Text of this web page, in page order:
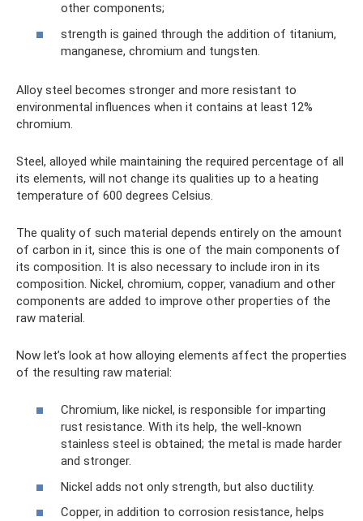
other components;
strength is gained through the addition of titanium,
manganese, chromium and tungsten.
Alloy steel becomes stronger and more resistant to
environmental influences when it contains at least 12%
chromium.
Steel, alloyed while maintaining the required percentage of all
its elements, will not change its qualities up to a heating
temperature of 600 degrees Celsius.
The quality of such material depends entirely on the amount
of carbon in it, since this is one of the main components of
its composition. It is also necessary to include iron in its
composition. Nickel, chromium, copper, vanadium and other
components are added to improve other properties of the
raw material.
Now let’s look at how alloying elements affect the properties
of the resulting raw material:
Chromium, like nickel, is responsible for imparting
rust resistance. With its help, the well-known
stainless steel is obtained; the metal is made harder
and stronger.
Nickel adds not only strength, but also ductility.
Copper, in addition to corrosion resistance, helps